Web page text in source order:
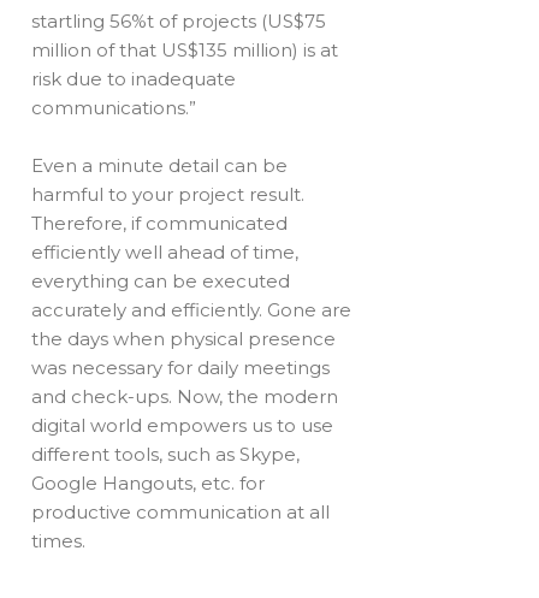
startling 56%t of projects (US$75
million of that US$135 million) is at
risk due to inadequate
communications.”
Even a minute detail can be
harmful to your project result.
Therefore, if communicated
efficiently well ahead of time,
everything can be executed
accurately and efficiently. Gone are
the days when physical presence
was necessary for daily meetings
and check-ups. Now, the modern
digital world empowers us to use
different tools, such as Skype,
Google Hangouts, etc. for
productive communication at all
times.